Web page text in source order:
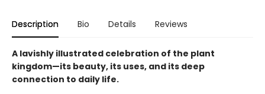
Description Bio Details Reviews
A lavishly illustrated celebration of the plant
kingdom—its beauty, its uses, and its deep
connection to daily life.